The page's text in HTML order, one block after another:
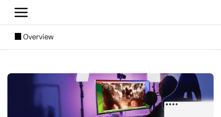
[SUBNAV] Blogs
Overview
Image